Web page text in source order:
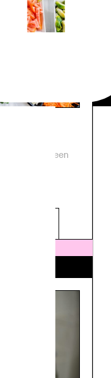
THIS
week has been
of PR.